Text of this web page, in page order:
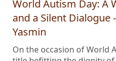
World Autism Day: A
and a Silent Dialogue
Yasmin
On the occasion of World